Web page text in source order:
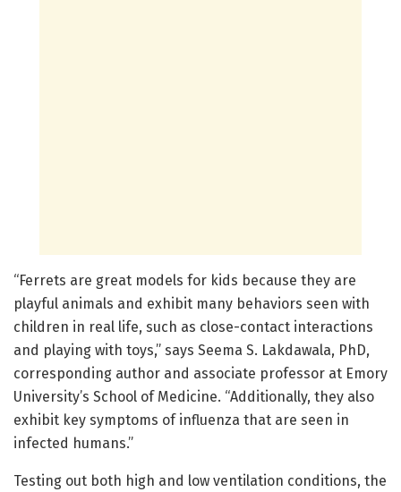
“Ferrets are great models for kids because they are
playful animals and exhibit many behaviors seen with
children in real life, such as close-contact interactions
and playing with toys,” says Seema S. Lakdawala, PhD,
corresponding author and associate professor at Emory
University’s School of Medicine. “Additionally, they also
exhibit key symptoms of influenza that are seen in
infected humans.”
Testing out both high and low ventilation conditions, the